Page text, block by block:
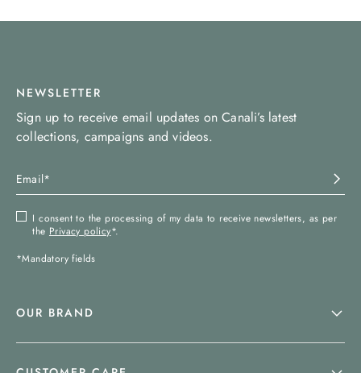
NEWSLETTER
Sign up to receive email updates on Canali’s latest
collections, campaigns and videos.
I consent to the processing of my data to receive newsletters, as per
the Privacy policy*.
*Mandatory fields
OUR BRAND